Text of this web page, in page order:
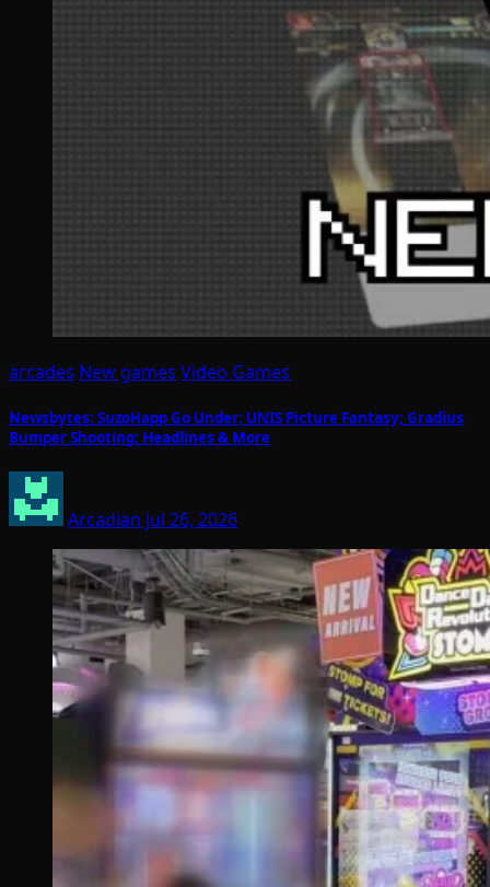
arcades New games Video Games
Newsbytes: SuzoHapp Go Under; UNIS Picture Fantasy; Gradius
Bumper Shooting; Headlines & More
Arcadian Jul 26, 2026